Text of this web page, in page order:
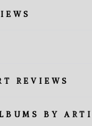
REVIEWS
BY